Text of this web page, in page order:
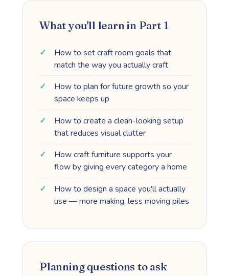
What you'll learn in Part 1
How to set craft room goals that
match the way you actually craft
How to plan for future growth so your
space keeps up
How to create a clean-looking setup
that reduces visual clutter
How craft furniture supports your
flow by giving every category a home
How to design a space you'll actually
use — more making, less moving piles
Planning questions to ask